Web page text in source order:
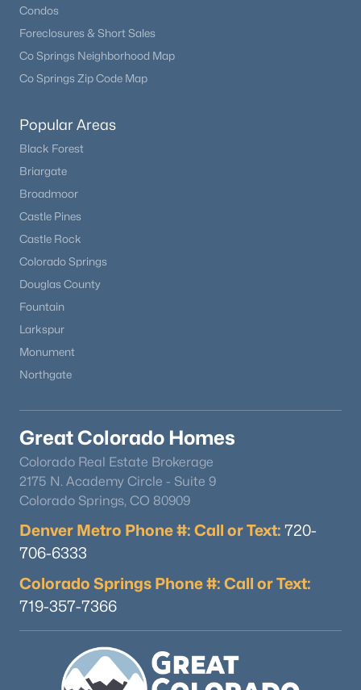
Condos
Foreclosures & Short Sales
Co Springs Neighborhood Map
Co Springs Zip Code Map
Popular Areas
Black Forest
Briargate
Broadmoor
Castle Pines
Castle Rock
Colorado Springs
Douglas County
Fountain
Larkspur
Monument
Northgate
Great Colorado Homes
Colorado Real Estate Brokerage
2175 N. Academy Circle - Suite 9
Colorado Springs, CO 80909
Denver Metro Phone #: Call or Text: 720-
706-6333
Colorado Springs Phone #: Call or Text:
719-357-7366